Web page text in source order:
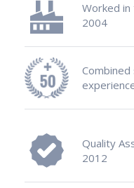
Worked
2004
Quality
2012